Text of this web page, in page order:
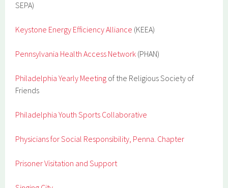
SEPA)
Keystone Energy Efficiency Alliance (KEEA)
Pennsylvania Health Access Network (PHAN)
Philadelphia Yearly Meeting of the Religious Society of
Friends
Philadelphia Youth Sports Collaborative
Physicians for Social Responsibility, Penna. Chapter
Prisoner Visitation and Support